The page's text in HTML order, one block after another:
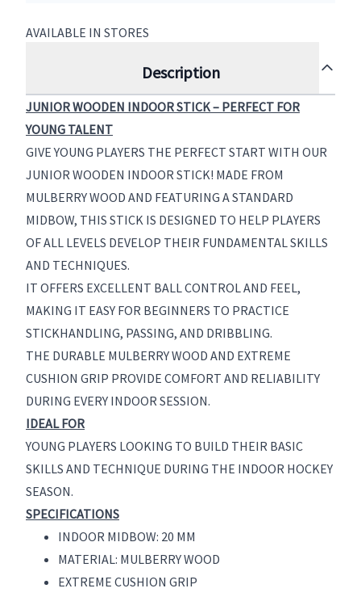
AVAILABLE IN STORES
Description
JUNIOR WOODEN INDOOR STICK – PERFECT FOR
YOUNG TALENT
GIVE YOUNG PLAYERS THE PERFECT START WITH OUR
JUNIOR WOODEN INDOOR STICK! MADE FROM
MULBERRY WOOD AND FEATURING A STANDARD
MIDBOW, THIS STICK IS DESIGNED TO HELP PLAYERS
OF ALL LEVELS DEVELOP THEIR FUNDAMENTAL SKILLS
AND TECHNIQUES.
IT OFFERS EXCELLENT BALL CONTROL AND FEEL,
MAKING IT EASY FOR BEGINNERS TO PRACTICE
STICKHANDLING, PASSING, AND DRIBBLING.
THE DURABLE MULBERRY WOOD AND EXTREME
CUSHION GRIP PROVIDE COMFORT AND RELIABILITY
DURING EVERY INDOOR SESSION.
IDEAL FOR
YOUNG PLAYERS LOOKING TO BUILD THEIR BASIC
SKILLS AND TECHNIQUE DURING THE INDOOR HOCKEY
SEASON.
SPECIFICATIONS
INDOOR MIDBOW: 20 MM
MATERIAL: MULBERRY WOOD
EXTREME CUSHION GRIP